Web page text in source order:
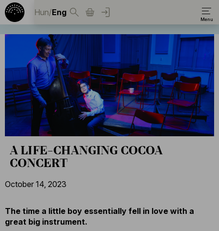
Hun/Eng
A LIFE-CHANGING COCOA
CONCERT
October 14, 2023
The time a little boy essentially fell in love with a
great big instrument.